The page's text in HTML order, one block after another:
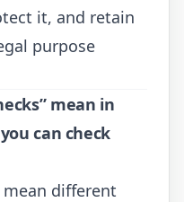
it, and retain
purpose
mean in
can check
mean different